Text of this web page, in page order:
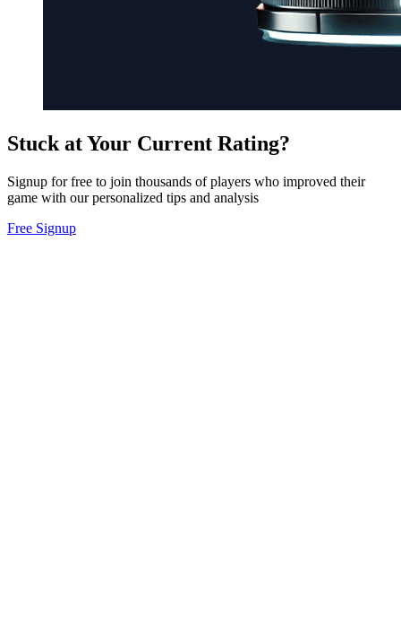
Stuck at Your Current Rating?
Signup for free to join thousands of players who improved their
game with our personalized tips and analysis
Free Signup